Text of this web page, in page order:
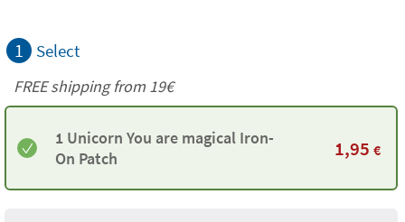
1 Select
FREE shipping from 19€
1 Unicorn You are magical Iron-
On Patch
1,95 €